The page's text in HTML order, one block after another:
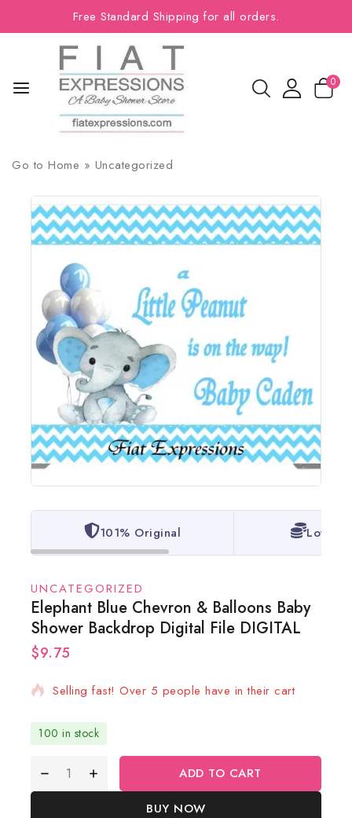
Free Standard Shipping for all orders.
0
Go to Home » Uncategorized
101% Original Lowest
UNCATEGORIZED
Elephant Blue Chevron & Balloons Baby
Shower Backdrop Digital File DIGITAL
$9.7517 products sold in last 1 hour
Selling fast! Over 5 people have in their cart
100 in stock
ADD TO CART
BUY NOW